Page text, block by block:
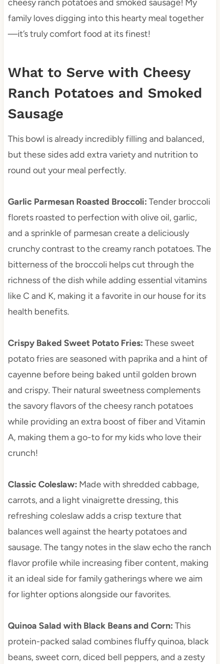
cheesy ranch potatoes and smoked sausage! My
family loves digging into this hearty meal together
—it’s truly comfort food at its finest!
What to Serve with Cheesy
Ranch Potatoes and Smoked
Sausage
This bowl is already incredibly filling and balanced,
but these sides add extra variety and nutrition to
round out your meal perfectly.
Garlic Parmesan Roasted Broccoli: Tender broccoli
florets roasted to perfection with olive oil, garlic,
and a sprinkle of parmesan create a deliciously
crunchy contrast to the creamy ranch potatoes. The
bitterness of the broccoli helps cut through the
richness of the dish while adding essential vitamins
like C and K, making it a favorite in our house for its
health benefits.
Crispy Baked Sweet Potato Fries: These sweet
potato fries are seasoned with paprika and a hint of
cayenne before being baked until golden brown
and crispy. Their natural sweetness complements
the savory flavors of the cheesy ranch potatoes
while providing an extra boost of fiber and Vitamin
A, making them a go-to for my kids who love their
crunch!
Classic Coleslaw: Made with shredded cabbage,
carrots, and a light vinaigrette dressing, this
refreshing coleslaw adds a crisp texture that
balances well against the hearty potatoes and
sausage. The tangy notes in the slaw echo the ranch
flavor profile while increasing fiber content, making
it an ideal side for family gatherings where we aim
for lighter options alongside our favorites.
Quinoa Salad with Black Beans and Corn: This
protein-packed salad combines fluffy quinoa, black
beans, sweet corn, diced bell peppers, and a zesty